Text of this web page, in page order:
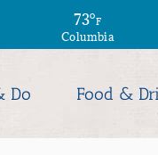
73°F
Columbia
Do Food &